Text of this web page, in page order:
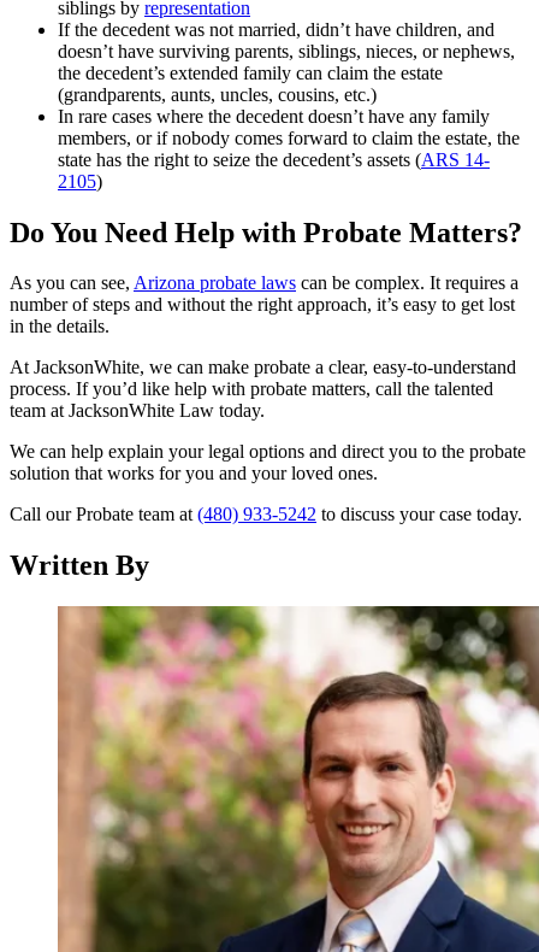
siblings by representation
If the decedent was not married, didn’t have children, and
doesn’t have surviving parents, siblings, nieces, or nephews,
the decedent’s extended family can claim the estate
(grandparents, aunts, uncles, cousins, etc.)
In rare cases where the decedent doesn’t have any family
members, or if nobody comes forward to claim the estate, the
state has the right to seize the decedent’s assets (ARS 14-
2105)
Do You Need Help with Probate Matters?
As you can see, Arizona probate laws can be complex. It requires a
number of steps and without the right approach, it’s easy to get lost
in the details.
At JacksonWhite, we can make probate a clear, easy-to-understand
process. If you’d like help with probate matters, call the talented
team at JacksonWhite Law today.
We can help explain your legal options and direct you to the probate
solution that works for you and your loved ones.
Call our Probate team at(480) 933-5242 to discuss your case today.
Written By